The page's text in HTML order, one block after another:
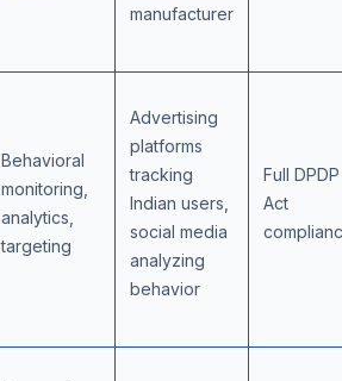
manufacturer
Behavioral
monitoring,
analytics,
targeting
Advertising
platforms
tracking
Indian users,
social media
analyzing
behavior
Full DPDP
Act